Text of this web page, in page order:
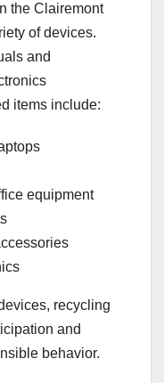
the Clairemont
of devices.
and
items include:
equipment
recycling
and
behavior.